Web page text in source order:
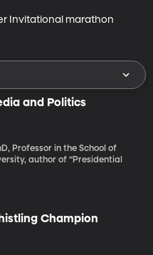
Invitational marathon
and Politics
Professor in the School of
author of “Presidential
Champion